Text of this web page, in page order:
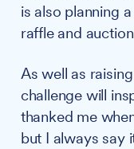
is also planning
raffle and
As well as
challenge will
thanked me
but I always say